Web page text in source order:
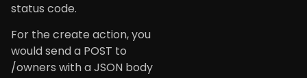
status code.
For the create action, you
would send a POST to
/owners with a JSON body